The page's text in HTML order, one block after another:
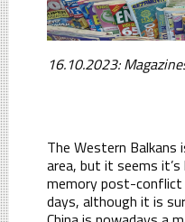
16.10.2023:
The Western
area, but it seems
memory post-
days, although it is